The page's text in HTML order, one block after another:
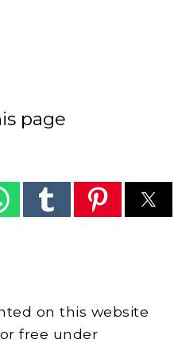
page
on this website
free under